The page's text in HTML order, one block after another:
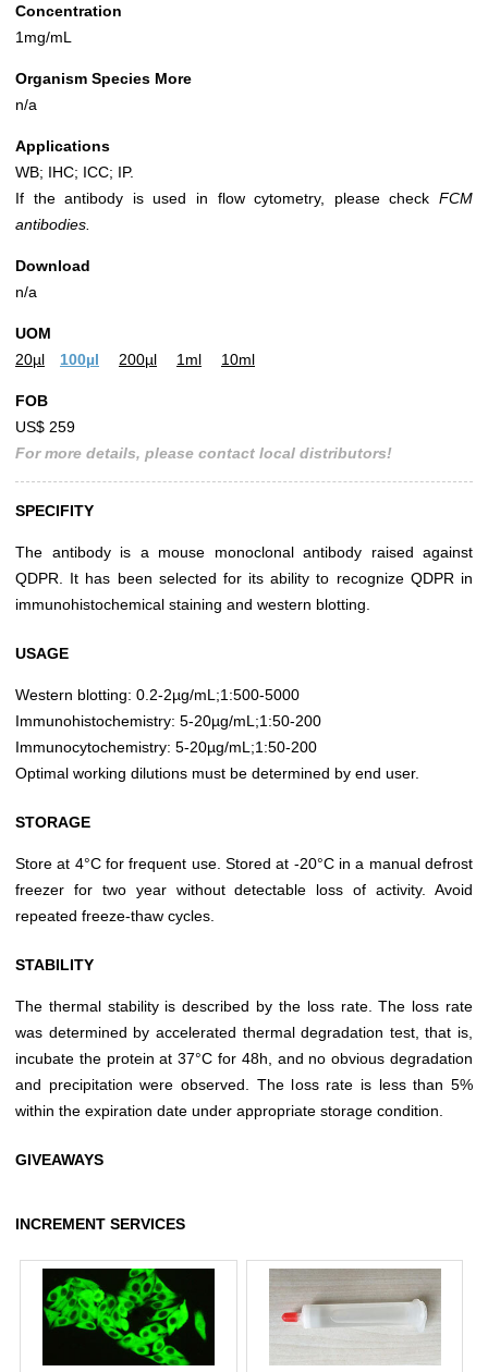
Concentration
1mg/mL
Organism Species More
n/a
Applications
WB; IHC; ICC; IP.
If the antibody is used in flow cytometry, please check FCM
antibodies.
Download
n/a
UOM
20µl
100µl 200µl 1ml 10ml
FOB
US$ 259
For more details, please contact local distributors!
SPECIFITY
The antibody is a mouse monoclonal antibody raised against
QDPR. It has been selected for its ability to recognize QDPR in
immunohistochemical staining and western blotting.
USAGE
Western blotting: 0.2-2µg/mL;1:500-5000
Immunohistochemistry: 5-20µg/mL;1:50-200
Immunocytochemistry: 5-20µg/mL;1:50-200
Optimal working dilutions must be determined by end user.
STORAGE
Store at 4°C for frequent use. Stored at -20°C in a manual defrost
freezer for two year without detectable loss of activity. Avoid
repeated freeze-thaw cycles.
STABILITY
The thermal stability is described by the loss rate. The loss rate
was determined by accelerated thermal degradation test, that is,
incubate the protein at 37°C for 48h, and no obvious degradation
and precipitation were observed. The loss rate is less than 5%
within the expiration date under appropriate storage condition.
GIVEAWAYS
INCREMENT SERVICES